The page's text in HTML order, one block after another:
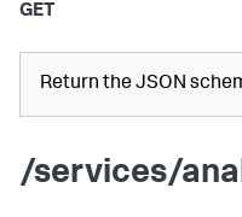
GET
Return the JSON
/services/